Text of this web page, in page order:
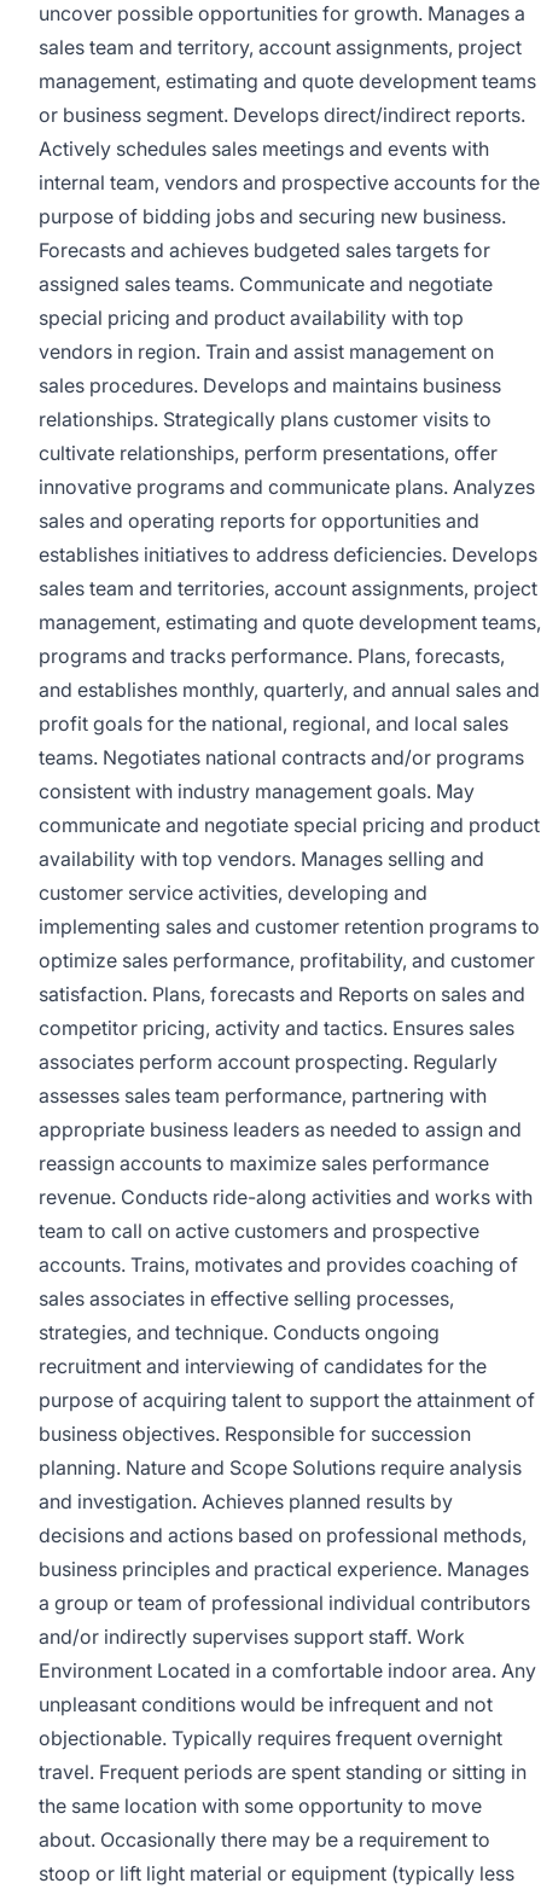
uncover possible opportunities for growth. Manages a
sales team and territory, account assignments, project
management, estimating and quote development teams
or business segment. Develops direct/indirect reports.
Actively schedules sales meetings and events with
internal team, vendors and prospective accounts for the
purpose of bidding jobs and securing new business.
Forecasts and achieves budgeted sales targets for
assigned sales teams. Communicate and negotiate
special pricing and product availability with top
vendors in region. Train and assist management on
sales procedures. Develops and maintains business
relationships. Strategically plans customer visits to
cultivate relationships, perform presentations, offer
innovative programs and communicate plans. Analyzes
sales and operating reports for opportunities and
establishes initiatives to address deficiencies. Develops
sales team and territories, account assignments, project
management, estimating and quote development teams,
programs and tracks performance. Plans, forecasts,
and establishes monthly, quarterly, and annual sales and
profit goals for the national, regional, and local sales
teams. Negotiates national contracts and/or programs
consistent with industry management goals. May
communicate and negotiate special pricing and product
availability with top vendors. Manages selling and
customer service activities, developing and
implementing sales and customer retention programs to
optimize sales performance, profitability, and customer
satisfaction. Plans, forecasts and Reports on sales and
competitor pricing, activity and tactics. Ensures sales
associates perform account prospecting. Regularly
assesses sales team performance, partnering with
appropriate business leaders as needed to assign and
reassign accounts to maximize sales performance
revenue. Conducts ride-along activities and works with
team to call on active customers and prospective
accounts. Trains, motivates and provides coaching of
sales associates in effective selling processes,
strategies, and technique. Conducts ongoing
recruitment and interviewing of candidates for the
purpose of acquiring talent to support the attainment of
business objectives. Responsible for succession
planning. Nature and Scope Solutions require analysis
and investigation. Achieves planned results by
decisions and actions based on professional methods,
business principles and practical experience. Manages
a group or team of professional individual contributors
and/or indirectly supervises support staff. Work
Environment Located in a comfortable indoor area. Any
unpleasant conditions would be infrequent and not
objectionable. Typically requires frequent overnight
travel. Frequent periods are spent standing or sitting in
the same location with some opportunity to move
about. Occasionally there may be a requirement to
stoop or lift light material or equipment (typically less